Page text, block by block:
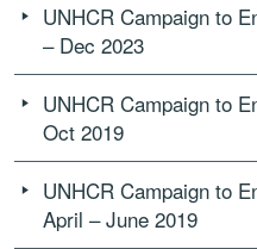
UNHCR Campaign to
– Dec 2023
UNHCR Campaign to
Oct 2019
UNHCR Campaign to
April – June 2019